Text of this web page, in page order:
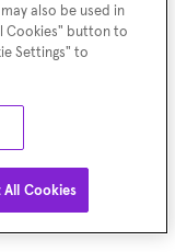
also be used in
Cookies" button to
Settings" to
Cookies